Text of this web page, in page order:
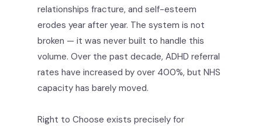
relationships fracture, and self-esteem
erodes year after year. The system is not
broken — it was never built to handle this
volume. Over the past decade, ADHD referral
rates have increased by over 400%, but NHS
capacity has barely moved.
Right to Choose exists precisely for